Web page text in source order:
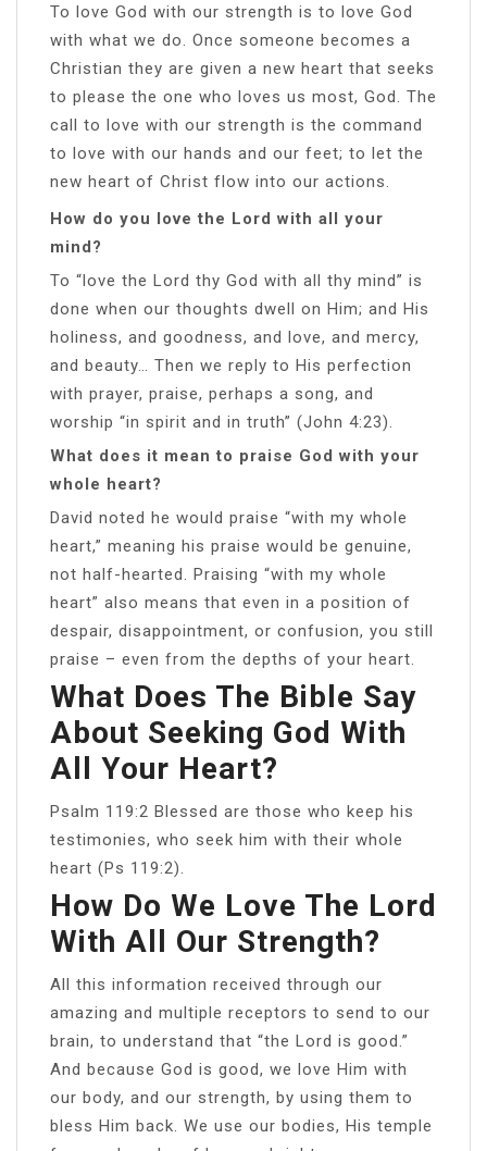
To love God with our strength is to love God
with what we do. Once someone becomes a
Christian they are given a new heart that seeks
to please the one who loves us most, God. The
call to love with our strength is the command
to love with our hands and our feet; to let the
new heart of Christ flow into our actions.
How do you love the Lord with all your
mind?
To “love the Lord thy God with all thy mind” is
done when our thoughts dwell on Him; and His
holiness, and goodness, and love, and mercy,
and beauty… Then we reply to His perfection
with prayer, praise, perhaps a song, and
worship “in spirit and in truth” (John 4:23).
What does it mean to praise God with your
whole heart?
David noted he would praise “with my whole
heart,” meaning his praise would be genuine,
not half-hearted. Praising “with my whole
heart” also means that even in a position of
despair, disappointment, or confusion, you still
praise – even from the depths of your heart.
What Does The Bible Say
About Seeking God With
All Your Heart?
Psalm 119:2 Blessed are those who keep his
testimonies, who seek him with their whole
heart (Ps 119:2).
How Do We Love The Lord
With All Our Strength?
All this information received through our
amazing and multiple receptors to send to our
brain, to understand that “the Lord is good.”
And because God is good, we love Him with
our body, and our strength, by using them to
bless Him back. We use our bodies, His temple